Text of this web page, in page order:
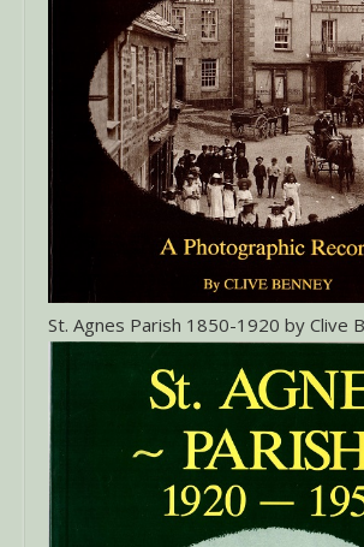
St. Agnes Parish 1850-1920 by Clive